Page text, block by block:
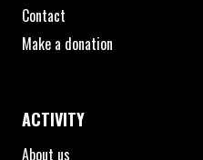
Contact
Make a donation
ACTIVITY
About us